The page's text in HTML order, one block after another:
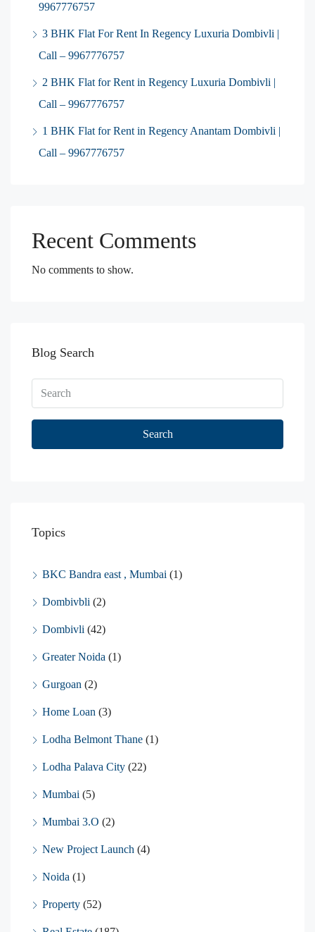
9967776757
3 BHK Flat For Rent In Regency Luxuria Dombivli |
Call – 9967776757
2 BHK Flat for Rent in Regency Luxuria Dombivli |
Call – 9967776757
1 BHK Flat for Rent in Regency Anantam Dombivli |
Call – 9967776757
Recent Comments
No comments to show.
Blog Search
Search
Topics
BKC Bandra east , Mumbai (1)
Dombivbli (2)
Dombivli (42)
Greater Noida (1)
Gurgoan (2)
Home Loan (3)
Lodha Belmont Thane (1)
Lodha Palava City (22)
Mumbai (5)
Mumbai 3.O (2)
New Project Launch (4)
Noida (1)
Property (52)